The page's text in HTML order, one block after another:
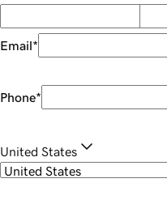
Email*
Phone*
United States